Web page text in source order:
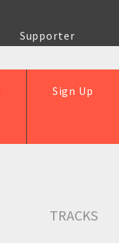
Supporter
Sign Up
TRACKS